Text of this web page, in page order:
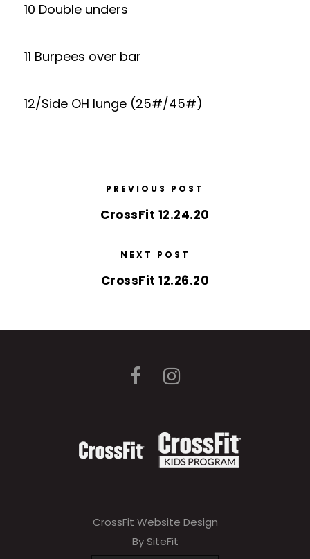
10 Double unders
11 Burpees over bar
12/Side OH lunge (25#/45#)
PREVIOUS POST
CrossFit 12.24.20
NEXT POST
CrossFit 12.26.20
CrossFit Website Design
By SiteFit